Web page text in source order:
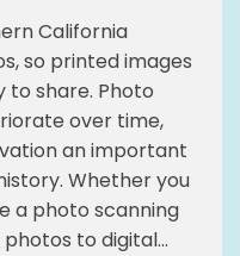
California
so printed images
to share. Photo
over time,
an important
Whether you
a photo scanning
to digital...